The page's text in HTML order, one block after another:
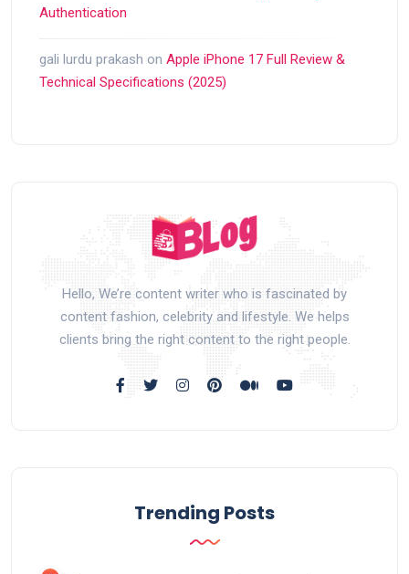
Authentication
gali lurdu prakash on Apple iPhone 17 Full Review &
Technical Specifications (2025)
Hello, We’re content writer who is fascinated by
content fashion, celebrity and lifestyle. We helps
clients bring the right content to the right people.
Trending Posts